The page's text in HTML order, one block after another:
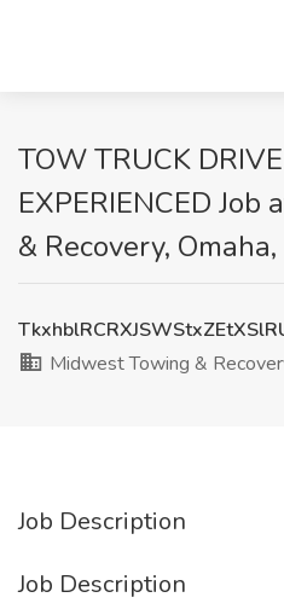
TOW TRUCK
EXPERIENCED
& Recovery, Omaha,
Midwest Towing &
Job Description
Job Description